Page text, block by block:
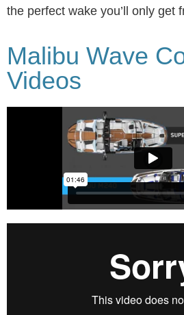
the perfect wake you’ll only get
Malibu Wave
Videos